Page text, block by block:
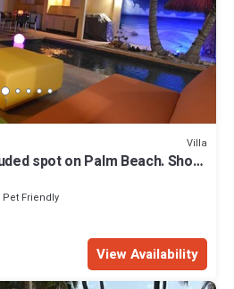
Villa
spot on Palm Beach. Short
Pet Friendly
View Availability